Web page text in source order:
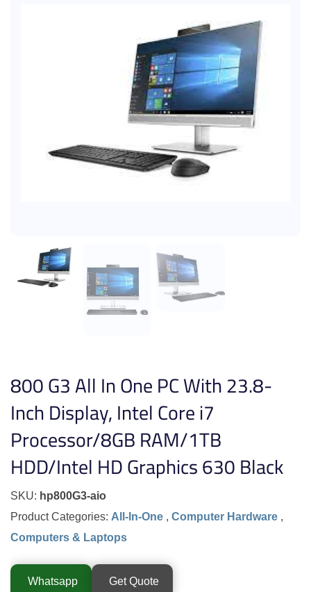
800 G3 All In One PC With 23.8-
Inch Display, Intel Core i7
Processor/8GB RAM/1TB
HDD/Intel HD Graphics 630 Black
SKU: hp800G3-aio
Product Categories: All-In-One , Computer Hardware ,
Computers & Laptops
Whatsapp Get Quote